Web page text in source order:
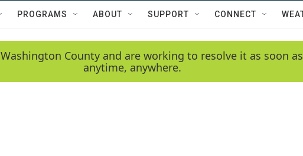
PROGRAMS ABOUT SUPPORT CONNECT
County and are working to resolve it as soon
anytime, anywhere.